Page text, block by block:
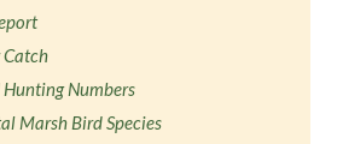
Catch
Numbers
Marsh Bird Species